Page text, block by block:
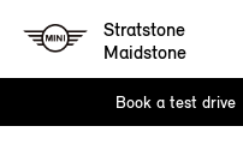
Stratstone
Maidstone
Book a test drive